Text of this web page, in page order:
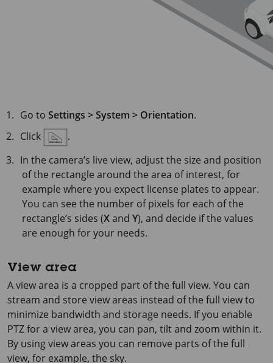
Go toSettings > System > Orientation.
Click
.
In the camera’s live view, adjust the size and position
of the rectangle around the area of interest, for
example where you expect license plates to appear.
You can see the number of pixels for each of the
rectangle’s sides (Xand Y), and decide if the values
are enough for your needs.
View area
A view area is a cropped part of the full view. You can
stream and store view areas instead of the full view to
minimize bandwidth and storage needs. If you enable
PTZ for a view area, you can pan, tilt and zoom within it.
By using view areas you can remove parts of the full
view, for example, the sky.